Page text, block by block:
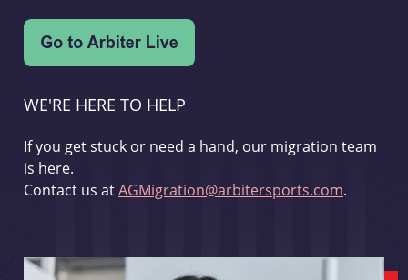
WE'RE HERE TO HELP
If you get stuck or need a hand, our migration team
is here.
Contact us atAGMigration@arbitersports.com.